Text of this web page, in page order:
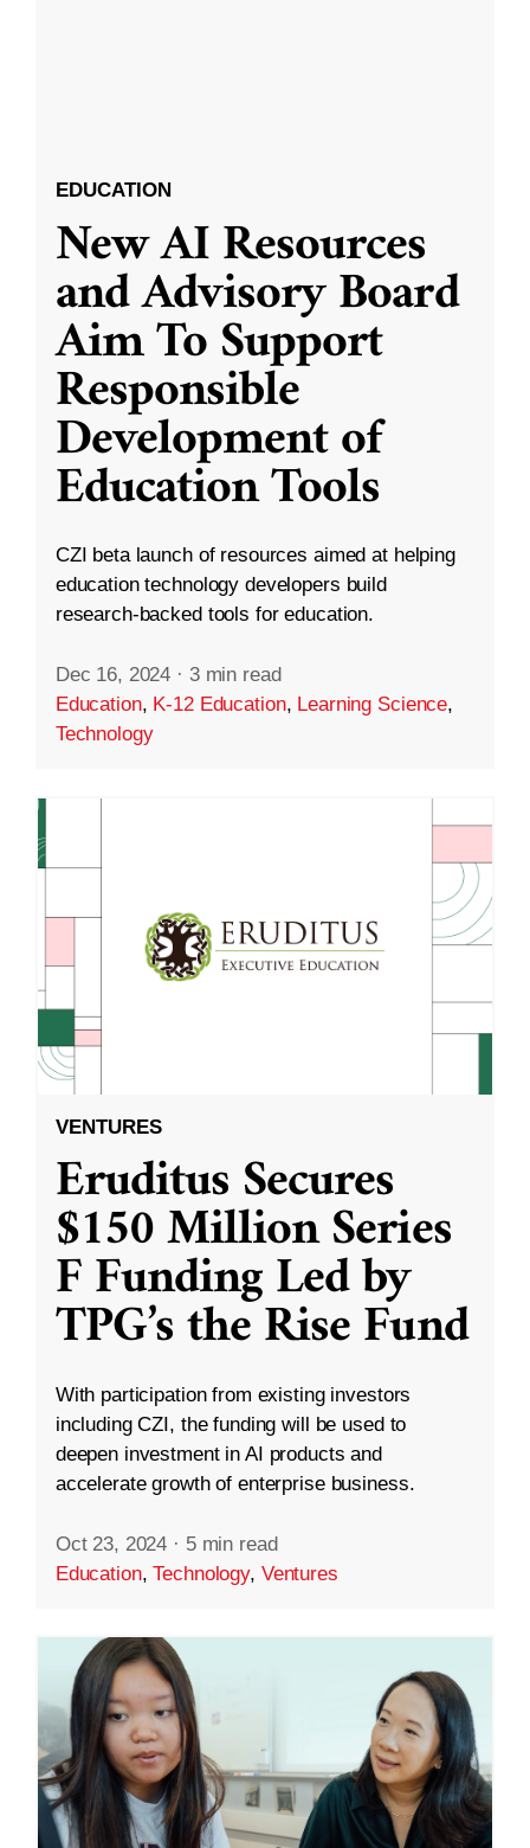
EDUCATION
New AI Resources
and Advisory Board
Aim To Support
Responsible
Development of
Education Tools
CZI beta launch of resources aimed at helping
education technology developers build
research-backed tools for education.
Dec 16, 2024 · 3 min read
Education, K-12 Education, Learning Science,
Technology
VENTURES
Eruditus Secures
$150 Million Series
F Funding Led by
TPG’s the Rise Fund
With participation from existing investors
including CZI, the funding will be used to
deepen investment in AI products and
accelerate growth of enterprise business.
Oct 23, 2024 · 5 min read
Education,Technology, Ventures